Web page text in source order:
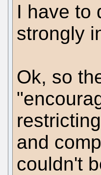
I have to
strongly
Ok, so
and
couldn't